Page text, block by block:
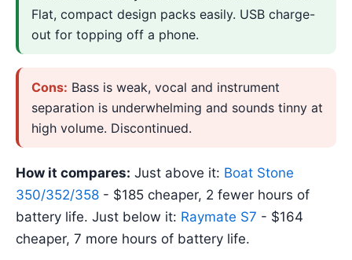
Flat, compact design packs easily. USB charge-
out for topping off a phone.
Cons: Bass is weak, vocal and instrument
separation is underwhelming and sounds tinny at
high volume. Discontinued.
How it compares: Just above it: Boat Stone
350/352/358 - $185 cheaper, 2 fewer hours of
battery life. Just below it: Raymate S7 - $164
cheaper, 7 more hours of battery life.